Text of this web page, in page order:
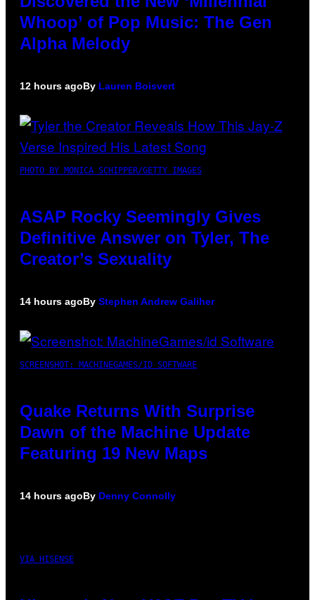
Whoop’ of Pop Music: The Gen
Alpha Melody
12 hours agoBy Lauren Boisvert
PHOTO BY MONICA SCHIPPER/GETTY IMAGES
ASAP Rocky Seemingly Gives
Definitive Answer on Tyler, The
Creator’s Sexuality
14 hours agoBy Stephen Andrew Galiher
SCREENSHOT: MACHINEGAMES/ID SOFTWARE
Quake Returns With Surprise
Dawn of the Machine Update
Featuring 19 New Maps
14 hours agoBy Denny Connolly
VIA HISENSE